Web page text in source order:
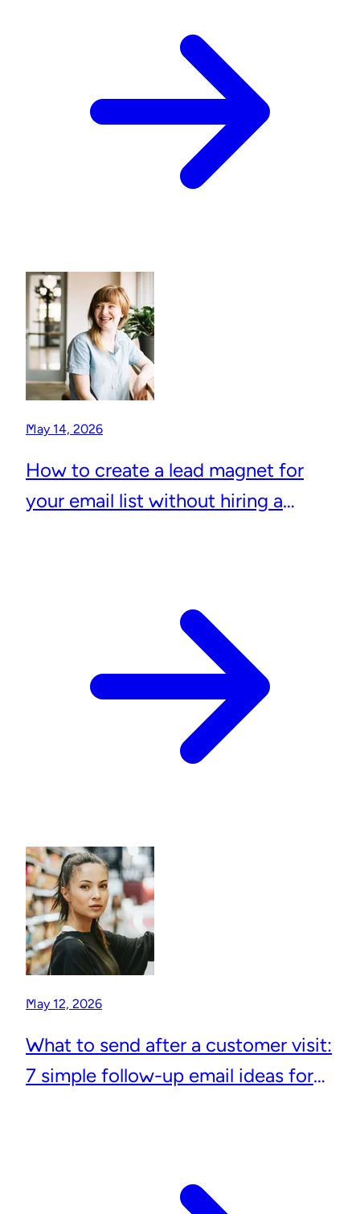
May 14, 2026
How to create a lead magnet for
your email list without hiring a
May 12, 2026
What to send after a customer visit:
7 simple follow-up email ideas for